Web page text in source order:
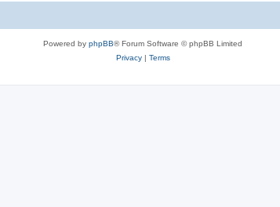
Powered by phpBB® Forum Software © phpBB Limited
Privacy| Terms